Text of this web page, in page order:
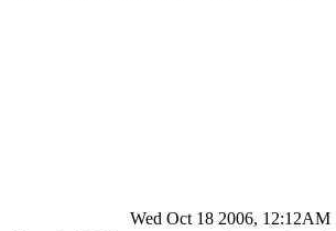
Wed Oct 18 2006, 12:12AM